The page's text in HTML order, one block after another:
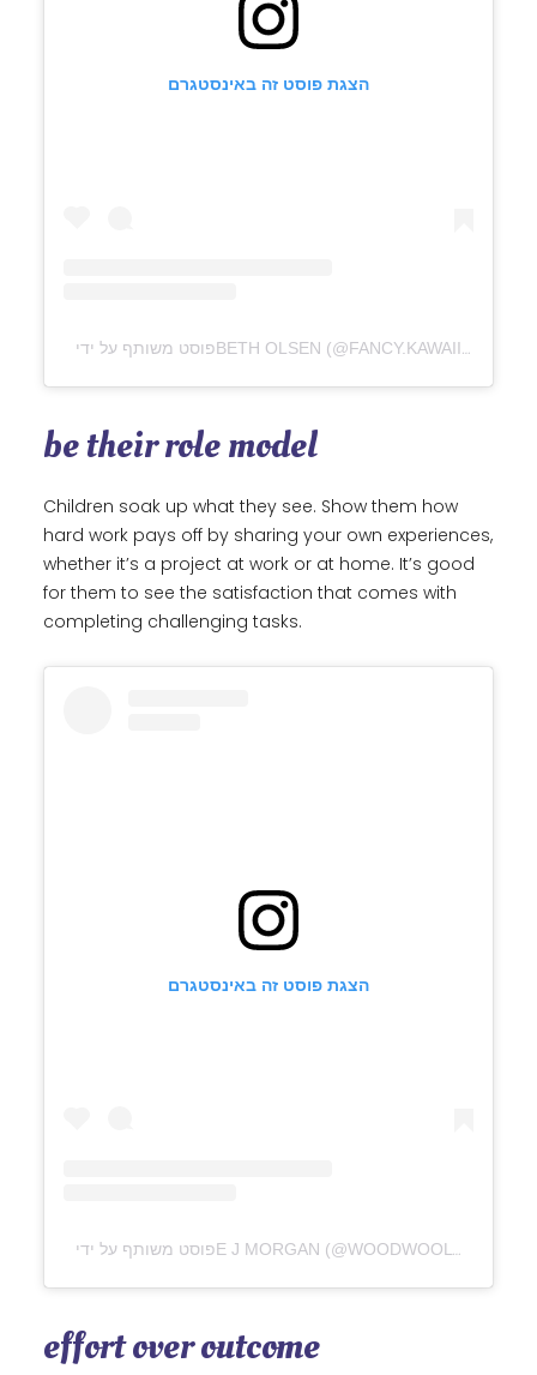
הצגת פוסט זה באינסטגרם
be their role model
Children soak up what they see. Show them how
hard work pays off by sharing your own experiences,
whether it’s a project at work or at home. It’s good
for them to see the satisfaction that comes with
completing challenging tasks.
הצגת פוסט זה באינסטגרם
effort over outcome